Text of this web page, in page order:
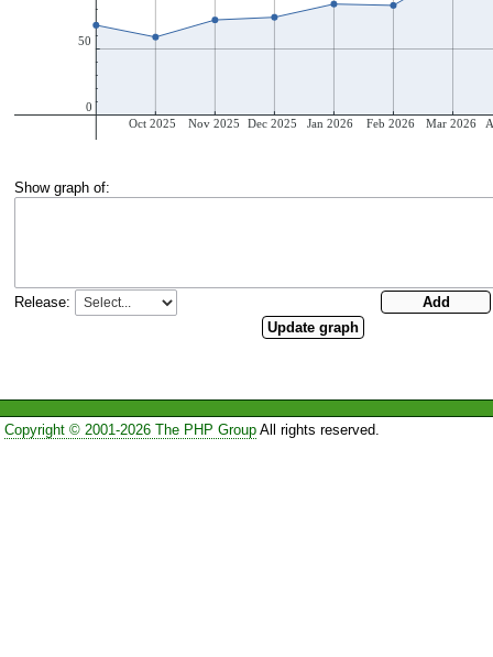
Show graph of:
Release:
Copyright © 2001-2026 The PHP GroupAll rights reserved.